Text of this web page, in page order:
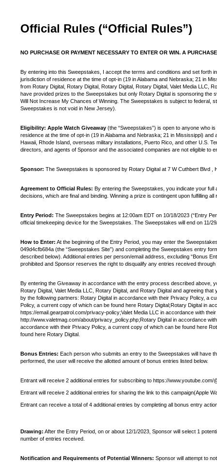
Official Rules (“Official Rules”)
NO PURCHASE OR PAYMENT NECESSARY TO ENTER OR WIN. A
By entering into this Sweepstakes, I accept the terms and conditions and set forth
jurisdiction of residence at the time of opt-in (19 in Alabama and Nebraska; 21 in
from Rotary Digital, Rotary Digital, Rotary Digital, Rotary Digital, Valet Media LLC,
have provided prizes to the Sweepstakes but only Rotary Digital is sponsoring
Will Not Increase My Chances of Winning. The Sweepstakes is subject to federal,
Sweepstakes is not void in New Jersey).
Eligibility: Apple Watch Giveaway (the “Sweepstakes”) is open to anyone who
residence at the time of opt-in (19 in Alabama and Nebraska; 21 in Mississippi)
Hawaii, Rhode Island, overseas military installations, Puerto Rico, and other U.S.
directors, and agents of Sponsor and the associated companies are not eligible to
Sponsor: The Sweepstakes is sponsored by Rotary Digital at 7 W Cuthbert Blvd ,
Agreement to Official Rules: By entering the Sweepstakes, you indicate your
decisions, which are final and binding. Winning a prize is contingent upon fulfilling
Entry Period: The Sweepstakes begins at 12:00am EDT on 10/18/2023 (“Entry
official timekeeping device for the Sweepstakes. The Sweepstakes will end on 11/
How to Enter: At the beginning of the Entry Period, you may enter the
049d4cfb684a (the “Sweepstakes Site”) and completing the Sweepstakes entry
described below). Additional entries per person/email address, excluding “Bonus
prohibited and Sponsor reserves the right to disqualify any entries received
By entering the Giveaway in accordance with the entry process described above,
Rotary Digital, Valet Media LLC, Rotary Digital, and Rotary Digital and agreeing
by the following partners: Rotary Digital in accordance with their Privacy Policy, a
Policy, a current copy of which can be found here Rotary Digital;Rotary Digital in
https://email.gearpatrol.com/privacy-policy;Valet Media LLC in accordance with
http://www.valetmag.com/about/privacy_policy.php;Rotary Digital in accordance
accordance with their Privacy Policy, a current copy of which can be found here
found here Rotary Digital.
Bonus Entries: Each person who submits an entry to the Sweepstakes will have
performed, the user will receive the allotted amount of bonus entries listed below.
Entrant will receive 2 additional entries for subscribing to https://www.youtube.com/
Entrant will receive 2 additional entries for sharing the link to this campaign(Apple
Entrant can receive a total of 4 additional entries by completing all bonus entry
Drawing: After the Entry Period, on or about 12/1/2023, Sponsor will select 1
number of entries received.
Notification and Requirements of Potential Winners: Sponsor will attempt to